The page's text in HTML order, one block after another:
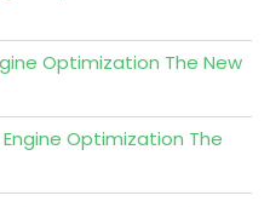
Optimization The New
Optimization The